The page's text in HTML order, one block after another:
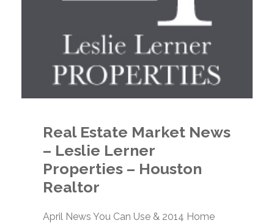
Real Estate Market News
– Leslie Lerner
Properties – Houston
Realtor
April News You Can Use & 2014 Home